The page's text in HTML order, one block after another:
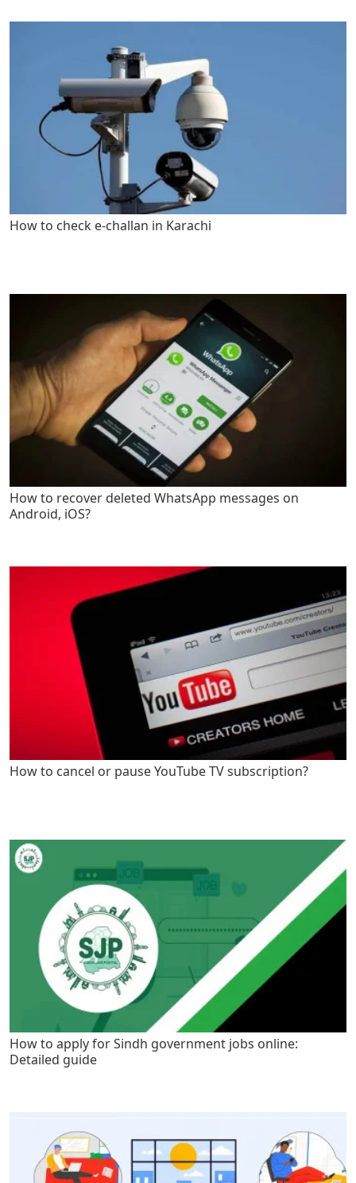
How to check e-challan in Karachi
How to recover deleted WhatsApp messages on
Android, iOS?
How to cancel or pause YouTube TV subscription?
How to apply for Sindh government jobs online:
Detailed guide